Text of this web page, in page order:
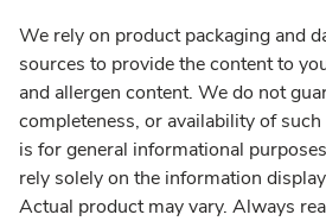
We rely on product packaging and
sources to provide the content to
and allergen content. We do not
completeness, or availability of
is for general informational
rely solely on the information
Actual product may vary. Always